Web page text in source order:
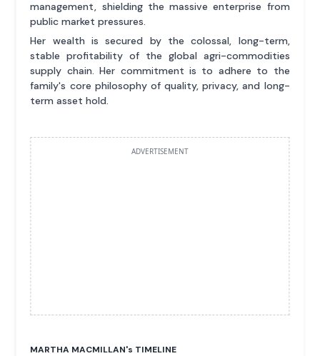
management, shielding the massive enterprise from
public market pressures.
Her wealth is secured by the colossal, long-term,
stable profitability of the global agri-commodities
supply chain. Her commitment is to adhere to the
family's core philosophy of quality, privacy, and long-
term asset hold.
ADVERTISEMENT
MARTHA MACMILLAN's TIMELINE